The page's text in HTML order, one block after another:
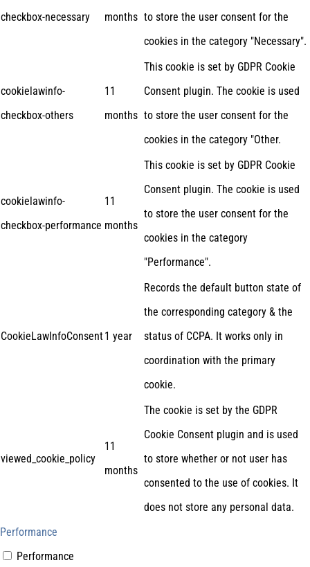
checkbox-necessary
months to store the user consent for the
cookies in the category "Necessary".
cookielawinfo-
checkbox-others
11
months
This cookie is set by GDPR Cookie
Consent plugin. The cookie is used
to store the user consent for the
cookies in the category "Other.
cookielawinfo-
checkbox-performance
11
months
This cookie is set by GDPR Cookie
Consent plugin. The cookie is used
to store the user consent for the
cookies in the category
"Performance".
CookieLawInfoConsent1 year
Records the default button state of
the corresponding category & the
status of CCPA. It works only in
coordination with the primary
cookie.
viewed_cookie_policy
11
months
The cookie is set by the GDPR
Cookie Consent plugin and is used
to store whether or not user has
consented to the use of cookies. It
does not store any personal data.
Performance
Performance